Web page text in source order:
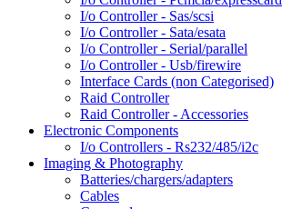
I/o Controller - Sas/scsi
I/o Controller - Sata/esata
I/o Controller - Serial/parallel
I/o Controller - Usb/firewire
Interface Cards (non Categorised)
Raid Controller
Raid Controller - Accessories
Electronic Components
I/o Controllers - Rs232/485/i2c
Imaging & Photography
Batteries/chargers/adapters
Cables